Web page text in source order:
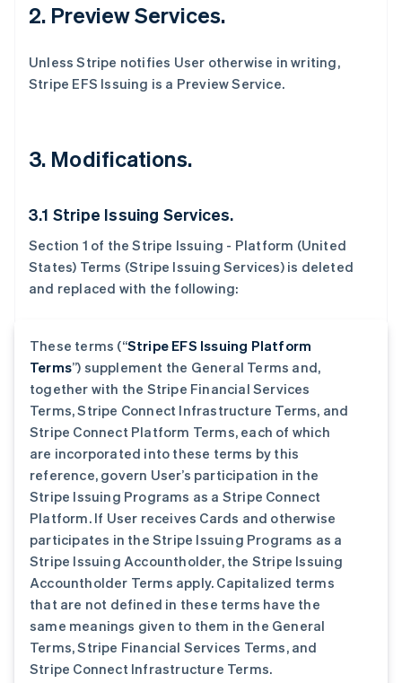
2. Preview Services.
Unless Stripe notifies User otherwise in writing,
Stripe EFS Issuing is a Preview Service.
3. Modifications.
3.1 Stripe Issuing Services.
Section 1 of the Stripe Issuing - Platform (United
States) Terms (Stripe Issuing Services) is deleted
and replaced with the following:
These terms (“Stripe EFS Issuing Platform
Terms”) supplement the General Terms and,
together with the Stripe Financial Services
Terms, Stripe Connect Infrastructure Terms, and
Stripe Connect Platform Terms, each of which
are incorporated into these terms by this
reference, govern User’s participation in the
Stripe Issuing Programs as a Stripe Connect
Platform. If User receives Cards and otherwise
participates in the Stripe Issuing Programs as a
Stripe Issuing Accountholder, the Stripe Issuing
Accountholder Terms apply. Capitalized terms
that are not defined in these terms have the
same meanings given to them in the General
Terms, Stripe Financial Services Terms, and
Stripe Connect Infrastructure Terms.